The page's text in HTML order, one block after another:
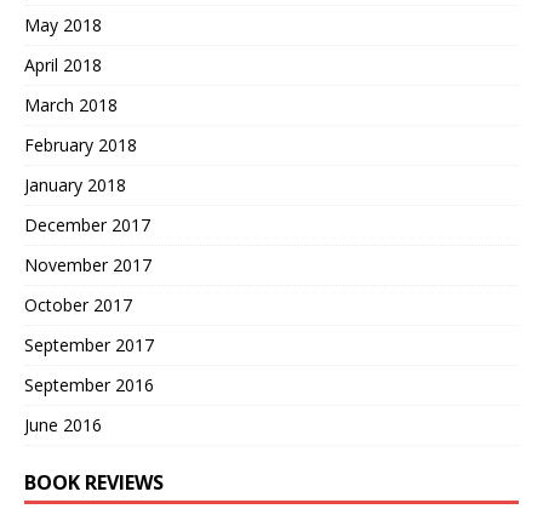
May 2018
April 2018
March 2018
February 2018
January 2018
December 2017
November 2017
October 2017
September 2017
September 2016
June 2016
BOOK REVIEWS